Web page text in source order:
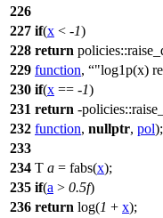
226
227 if(x < -1)
228 return policies::
229 function, "log1p(x)
230 if(x == -1)
231 return -policies::
232 function, nullptr, pol);
233
234 T a = fabs(x);
235 if(a > 0.5f)
236 return log(1 + x);